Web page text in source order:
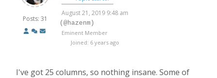
Posts: 31
August 21, 2019 9:48 am
(@hazenm)
Eminent Member
Joined: 6 years ago
I've got 25 columns, so nothing insane. Some of